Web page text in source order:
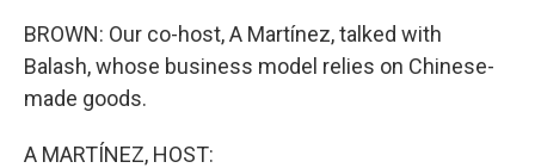
BROWN: Our co-host, A Martínez, talked with
Balash, whose business model relies on Chinese-
made goods.
A MARTÍNEZ, HOST: